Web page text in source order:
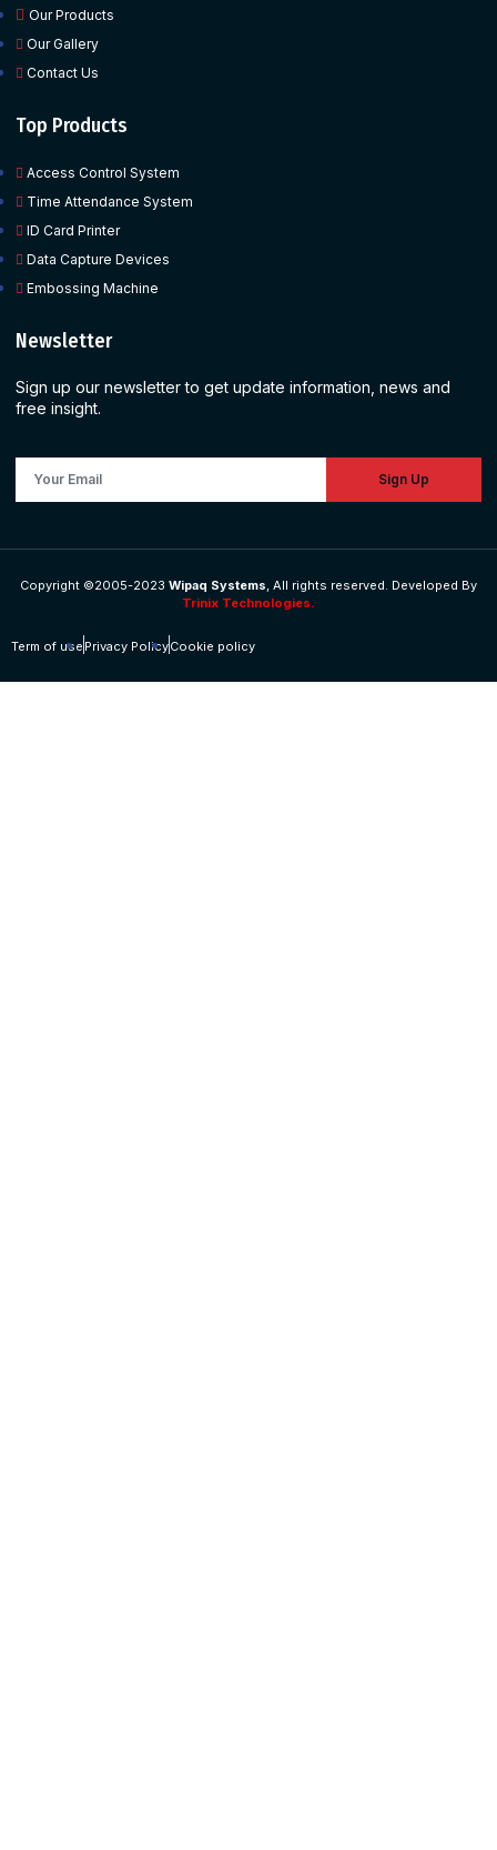
Our Products
Our Gallery
Contact Us
Top Products
Access Control System
Time Attendance System
ID Card Printer
Data Capture Devices
Embossing Machine
Newsletter
Sign up our newsletter to get update information, news and
free insight.
Sign Up
Copyright ©2005-2023 Wipaq Systems , All rights reserved. Developed By
Trinix Technologies.
Term of use Privacy PolicyCookie policy